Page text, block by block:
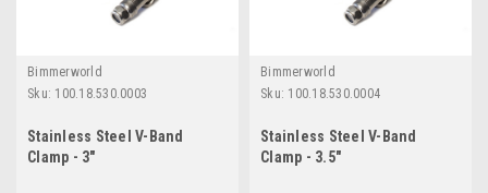
Bimmerworld
Sku: 100.18.530.0003
Stainless Steel V-Band
Clamp - 3"
Bimmerworld
Sku: 100.18.530.0004
Stainless Steel V-Band
Clamp - 3.5"